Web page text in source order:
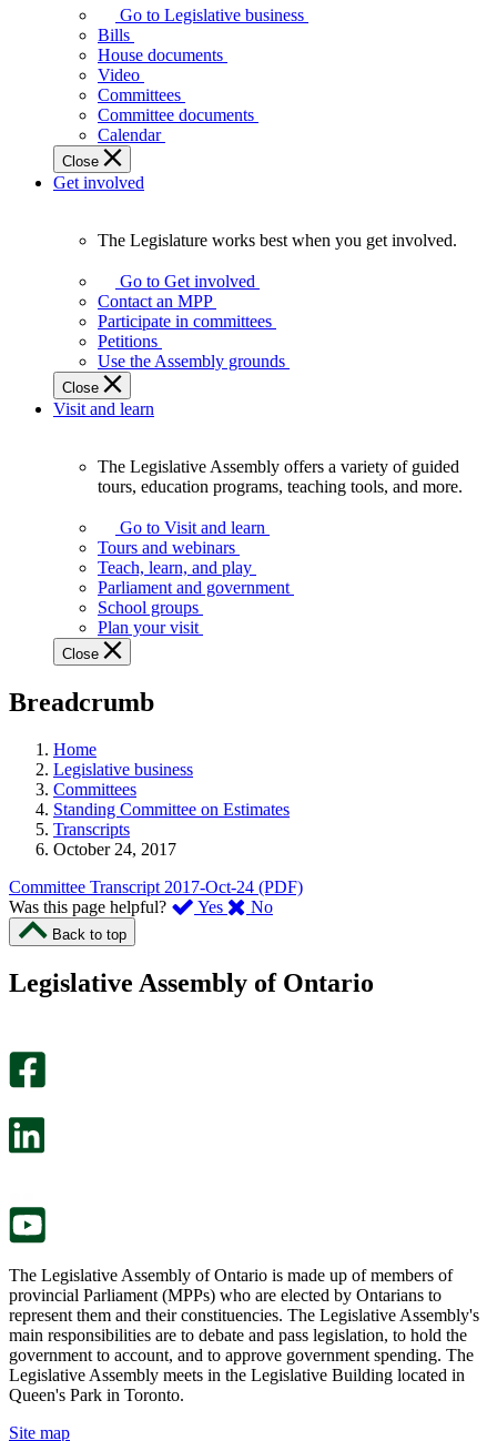
Assembly
makes
laws
affect
Ontarians.
Go to Legislative business
Bills
House documents
Video
Committees
Committee documents
Calendar
Close
Get involved
Legislature
works
best
when
get
involved.
The Legislature works best when you get involved.
Go to Get involved
Contact an MPP
Participate in committees
Petitions
Use the Assembly grounds
Close
Visit and learn
Assembly
offers
variety
guided
tours,
education
teaching
and
more.
The Legislative Assembly offers a variety of guided
tours, education programs, teaching tools, and more.
Go to Visit and learn
Tours and webinars
Teach, learn, and play
Parliament and government
School groups
Plan your visit
Close
Breadcrumb
Home
Legislative business
Committees
Standing Committee on Estimates
Transcripts
October 24, 2017
Committee Transcript 2017-Oct-24 (PDF)
Was this page helpful?
Yes ,
page
No,
this
Back to top
Legislative Assembly of Ontario
The Legislative Assembly of Ontario is made up of members of
provincial Parliament (MPPs) who are elected by Ontarians to
represent them and their constituencies. The Legislative Assembly's
main responsibilities are to debate and pass legislation, to hold the
government to account, and to approve government spending. The
Legislative Assembly meets in the Legislative Building located in
Queen's Park in Toronto.
Site map